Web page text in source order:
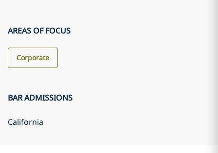
AREAS OF FOCUS
Corporate
BAR ADMISSIONS
California